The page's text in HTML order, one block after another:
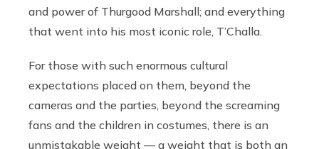
and power of Thurgood Marshall; and everything
that went into his most iconic role, T’Challa.
For those with such enormous cultural
expectations placed on them, beyond the
cameras and the parties, beyond the screaming
fans and the children in costumes, there is an
unmistakable weight — a weight that is both an